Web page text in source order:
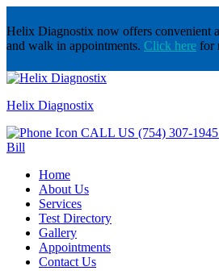
Helix Diagnostix now offers convenient
and walk in appointments. Click here for
Helix Diagnostix
CALL US (754) 307-1945
Bill
Home
About Us
Services
Test Directory
Gallery
Appointments
Contact Us